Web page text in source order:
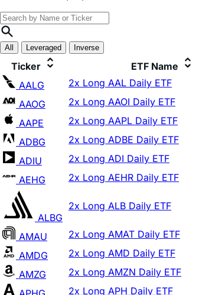
All Leveraged Inverse
Ticker
AALG
AAOG
2x Long AAOI Daily ETF
AAPE
2x Long AAPL Daily ETF
ADBG
2x Long ADBE Daily ETF
ADIU
2x Long ADI Daily ETF
AEHG
2x Long AEHR Daily ETF
2x Long ALB Daily ETF
AMAU 2x Long AMAT Daily ETF
AMDG
2x Long AMD Daily ETF
AMZG
2x Long AMZN Daily ETF
APHG
2x Long APH Daily ETF
ARMG
2x Long ARM Daily ETF